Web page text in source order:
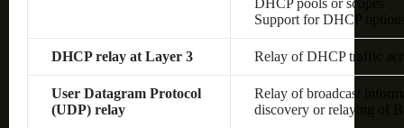
Support for DHCP
DHCP relay at Layer 3 Relay of DHCP traffic
User Datagram Protocol
(UDP) relay
Relay of broadcast
discovery or relaying of